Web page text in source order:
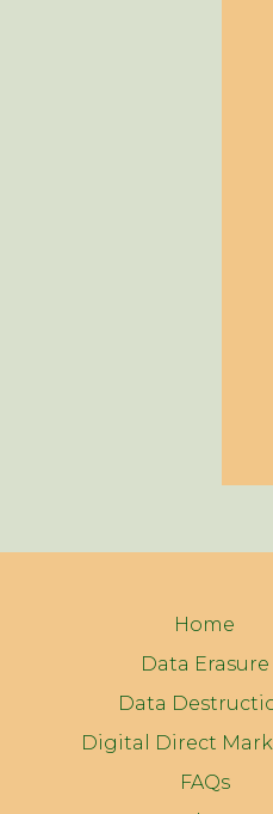
Home
Data Erasure
Data
Digital Direct
FAQs